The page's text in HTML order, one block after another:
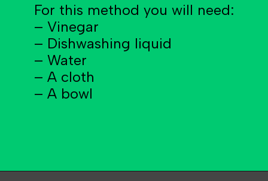
For this method you will need:
– Vinegar
– Dishwashing liquid
– Water
– A cloth
– A bowl